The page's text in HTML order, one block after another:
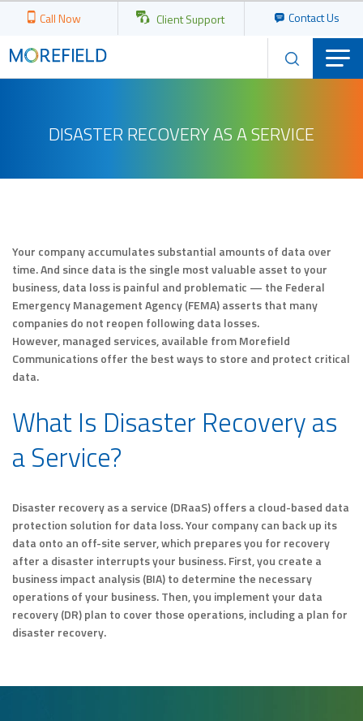
Call Now Client Support Contact Us
DISASTER RECOVERY AS A SERVICE
Your company accumulates substantial amounts of data over
time. And since data is the single most valuable asset to your
business, data loss is painful and problematic — the Federal
Emergency Management Agency (FEMA) asserts that many
companies do not reopen following data losses.
However, managed services, available from Morefield
Communications offer the best ways to store and protect critical
data.
What Is Disaster Recovery as
a Service?
Disaster recovery as a service (DRaaS) offers a cloud-based data
protection solution for data loss. Your company can back up its
data onto an off-site server, which prepares you for recovery
after a disaster interrupts your business. First, you create a
business impact analysis (BIA) to determine the necessary
operations of your business. Then, you implement your data
recovery (DR) plan to cover those operations, including a plan for
disaster recovery.